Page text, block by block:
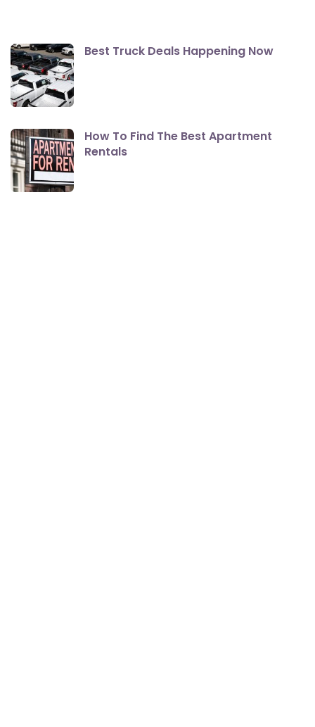
Best Truck Deals Happening Now
How To Find The Best Apartment
Rentals